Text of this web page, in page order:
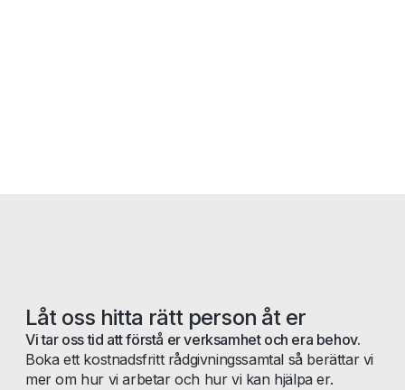
Låt oss hitta rätt person åt er
Vi tar oss tid att förstå er verksamhet och era behov.
Boka ett kostnadsfritt rådgivningssamtal så berättar vi
mer om hur vi arbetar och hur vi kan hjälpa er.